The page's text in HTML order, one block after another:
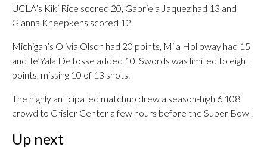
UCLA’s Kiki Rice scored 20, Gabriela Jaquez had 13 and
Gianna Kneepkens scored 12.
Michigan’s Olivia Olson had 20 points, Mila Holloway had 15
and Te’Yala Delfosse added 10. Swords was limited to eight
points, missing 10 of 13 shots.
The highly anticipated matchup drew a season-high 6,108
crowd to Crisler Center a few hours before the Super Bowl.
Up next